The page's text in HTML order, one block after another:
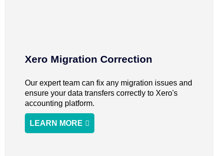
Xero Migration Correction
Our expert team can fix any migration issues and
ensure your data transfers correctly to Xero's
accounting platform.
LEARN MORE